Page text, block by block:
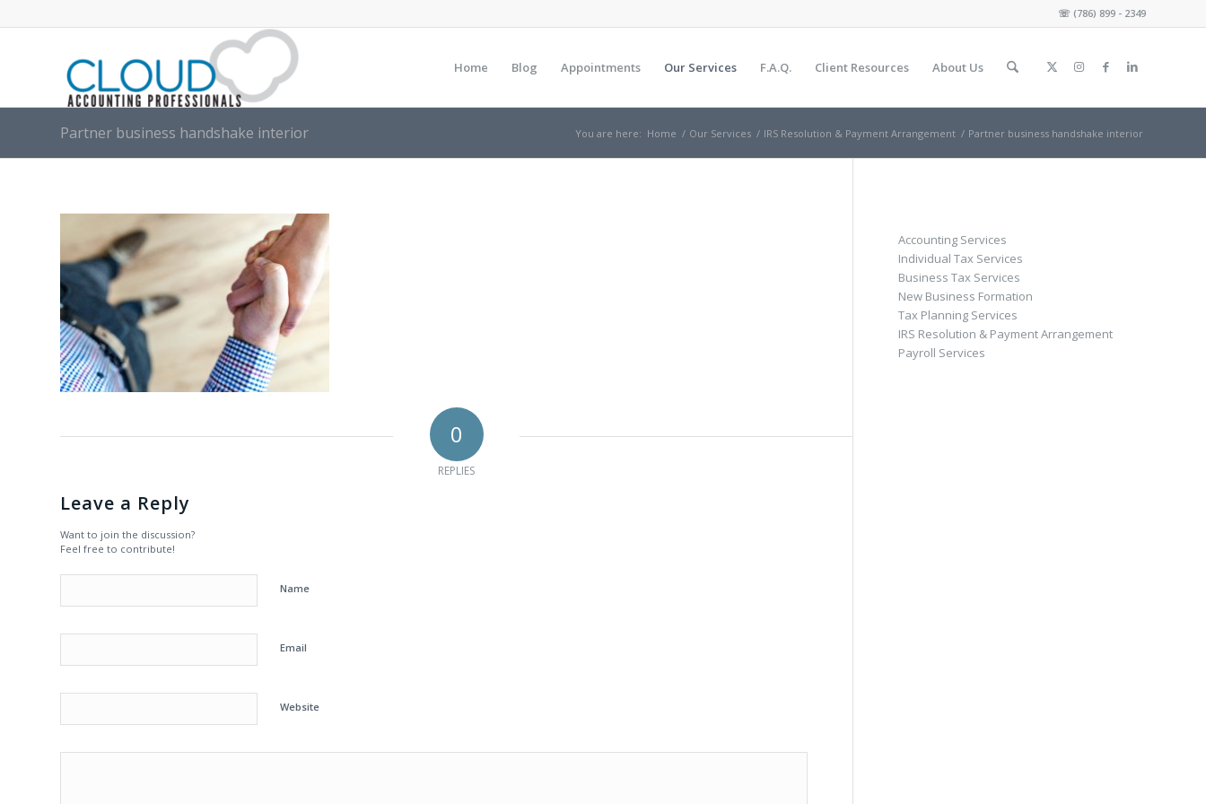
☏ (786) 899 - 2349
Home Blog Appointments Our Services F.A.Q. Client Resources About Us
Partner business handshake interior You are here: Home / Our Services / IRS Resolution & Payment Arrangement / Partner business handshake interior
0
REPLIES
Leave a Reply
Want to join the discussion?
Feel free to contribute!
Name
Email
Website
Accounting Services
Individual Tax Services
Business Tax Services
New Business Formation
Tax Planning Services
IRS Resolution & Payment Arrangement
Payroll Services